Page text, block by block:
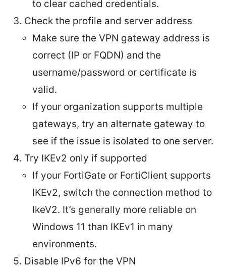
to clear cached credentials.
Check the profile and server address
Make sure the VPN gateway address is
correct (IP or FQDN) and the
username/password or certificate is
valid.
If your organization supports multiple
gateways, try an alternate gateway to
see if the issue is isolated to one server.
Try IKEv2 only if supported
If your FortiGate or FortiClient supports
IKEv2, switch the connection method to
IkeV2. It’s generally more reliable on
Windows 11 than IKEv1 in many
environments.
Disable IPv6 for the VPN